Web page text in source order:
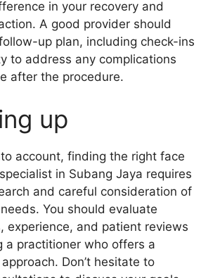
in your recovery and
A good provider should
up plan, including check-ins
to address any complications
after the procedure.
up
account, finding the right face
in Subang Jaya requires
and careful consideration of
You should evaluate
experience, and patient reviews
a practitioner who offers a
Don’t hesitate to